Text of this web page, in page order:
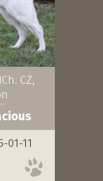
CZ,
01-11